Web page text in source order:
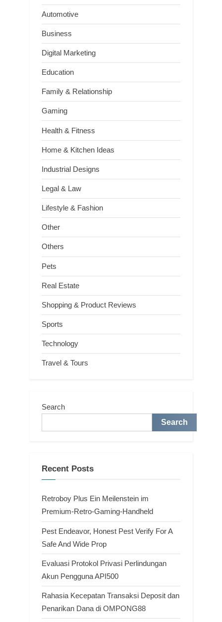
Automotive
Business
Digital Marketing
Education
Family & Relationship
Gaming
Health & Fitness
Home & Kitchen Ideas
Industrial Designs
Legal & Law
Lifestyle & Fashion
Other
Others
Pets
Real Estate
Shopping & Product Reviews
Sports
Technology
Travel & Tours
Search
Search
Recent Posts
Retroboy Plus Ein Meilenstein im
Premium-Retro-Gaming-Handheld
Pest Endeavor, Honest Pest Verify For A
Safe And Wide Prop
Evaluasi Protokol Privasi Perlindungan
Akun Pengguna API500
Rahasia Kecepatan Transaksi Deposit dan
Penarikan Dana di OMPONG88